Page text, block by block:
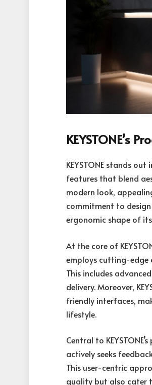
KEYSTONE’s
KEYSTONE stands
features that blend
modern look,
commitment to
ergonomic shape of
At the core of
employs cutting-edge
This includes
delivery. Moreover,
friendly interfaces,
lifestyle.
Central to
actively seeks
This user-centric
quality but also cater